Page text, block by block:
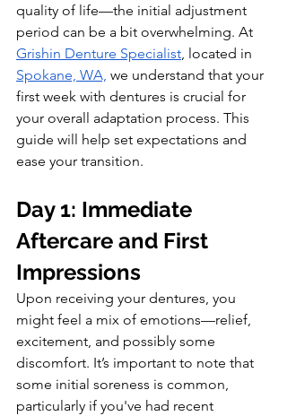
quality of life—the initial adjustment
period can be a bit overwhelming. At
Grishin Denture Specialist, located in
Spokane, WA, we understand that your
first week with dentures is crucial for
your overall adaptation process. This
guide will help set expectations and
ease your transition.
Day 1: Immediate
Aftercare and First
Impressions
Upon receiving your dentures, you
might feel a mix of emotions—relief,
excitement, and possibly some
discomfort. It’s important to note that
some initial soreness is common,
particularly if you've had recent